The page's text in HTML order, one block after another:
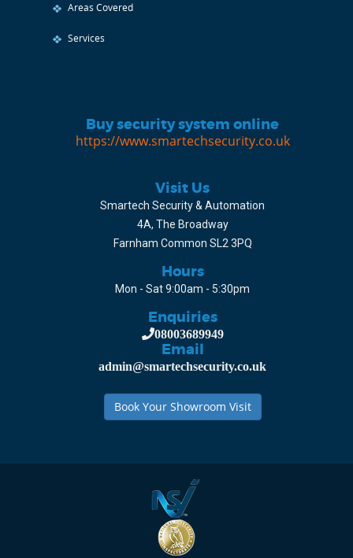
Areas Covered
Services
Buy security system online
https://www.smartechsecurity.co.uk
Visit Us
Smartech Security & Automation
4A, The Broadway
Farnham Common SL2 3PQ
Hours
Mon - Sat 9:00am - 5:30pm
Enquiries
08003689949
Email
admin@smartechsecurity.co.uk
Book Your Showroom Visit